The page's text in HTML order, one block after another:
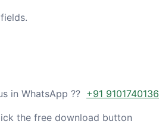
in WhatsApp ?? +91 9101740136
the free download button